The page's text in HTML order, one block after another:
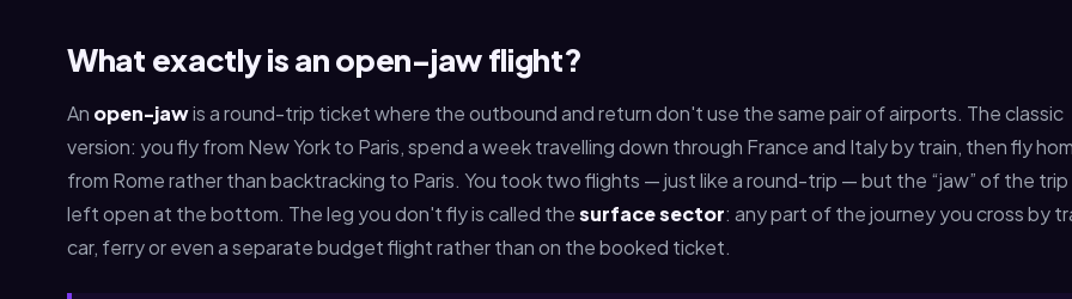
What exactly is an open-jaw flight?
An open-jawis a round-trip ticket where the outbound and return don't use the same pair of airports. The classic
version: you fly from New York to Paris, spend a week travelling down through France and Italy by train, then fly
from Rome rather than backtracking to Paris. You took two flights — just like a round-trip — but the “jaw” of the trip
left open at the bottom. The leg you don't fly is called thesurface sector: any part of the journey you cross by
car, ferry or even a separate budget flight rather than on the booked ticket.